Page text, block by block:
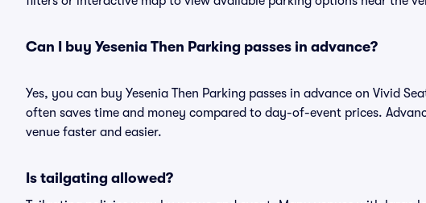
Can I buy Yesenia Then Parking passes in advance?
Yes, you can buy Yesenia Then Parking passes in advance on Vivid
often saves time and money compared to day-of-event prices.
venue faster and easier.
Is tailgating allowed?